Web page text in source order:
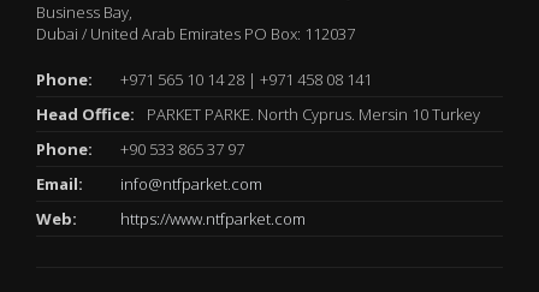
Business Bay,
Dubai / United Arab Emirates PO Box: 112037
Phone:
+971 565 10 14 28 | +971 458 08 141
Head Office:
PARKET PARKE. North Cyprus. Mersin 10 Turkey
Phone:
+90 533 865 37 97
Email:
info@ntfparket.com
Web:
https://www.ntfparket.com